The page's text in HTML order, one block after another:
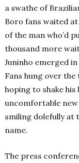
a swathe of
Boro fans waited
of the man who’d
thousand more
Juninho emerged
Fans hung over
hoping to shake
uncomfortable
smiling dolefully at
name.
The press